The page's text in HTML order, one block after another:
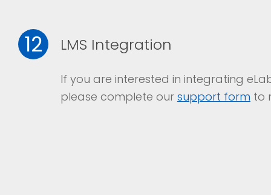
12 LMS Integration
If you are interested in integrating
please complete our support form to